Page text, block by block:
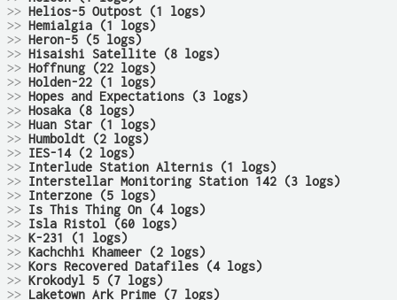
>> Helios-5 Outpost (1 logs)
>> Hemialgia (1 logs)
>> Heron-5 (5 logs)
>> Hisaishi Satellite (8 logs)
>> Hoffnung (22 logs)
>> Holden-22 (1 logs)
>> Hopes and Expectations (3 logs)
>> Hosaka (8 logs)
>> Huan Star (1 logs)
>> Humboldt (2 logs)
>> IES-14 (2 logs)
>> Interlude Station Alternis (1 logs)
>> Interstellar Monitoring Station 142 (3 logs)
>> Interzone (5 logs)
>> Is This Thing On (4 logs)
>> Isla Ristol (60 logs)
>> K-231 (1 logs)
>> Kachchhi Khameer (2 logs)
>> Kors Recovered Datafiles (4 logs)
>> Krokodyl 5 (7 logs)
>> Laketown Ark Prime (7 logs)